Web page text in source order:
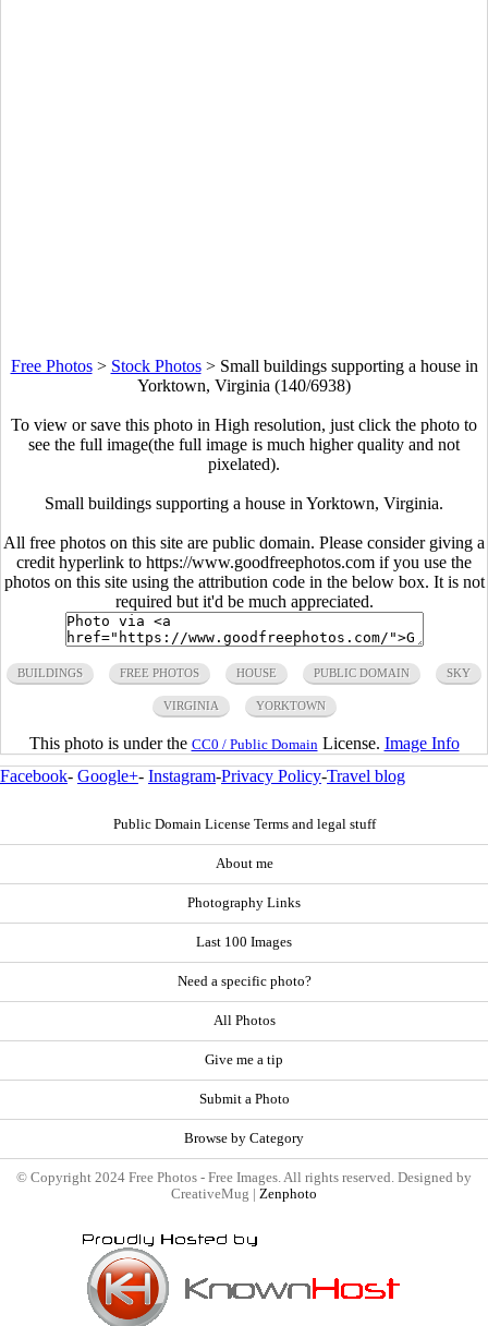
Free Photos> Stock Photos> Small buildings supporting a house in
Yorktown, Virginia (140/6938)
To view or save this photo in High resolution, just click the photo to
see the full image(the full image is much higher quality and not
pixelated).
Small buildings supporting a house in Yorktown, Virginia.
All free photos on this site are public domain. Please consider giving a
credit hyperlink to https://www.goodfreephotos.com if you use the
photos on this site using the attribution code in the below box. It is not
required but it'd be much appreciated.
BUILDINGS FREE PHOTOS HOUSE PUBLIC DOMAIN SKY
VIRGINIA YORKTOWN
This photo is under the CC0 / Public Domain License. Image Info
Facebook- Google+- Instagram-Privacy Policy-Travel blog
Public Domain License Terms and legal stuff
About me
Photography Links
Last 100 Images
Need a specific photo?
All Photos
Give me a tip
Submit a Photo
Browse by Category
© Copyright 2024 Free Photos - Free Images. All rights reserved. Designed by
CreativeMug | Zenphoto